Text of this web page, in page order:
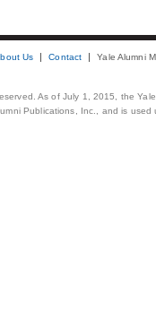
Us Contact Yale Alumni
As of July 1, 2015, the
Publications, Inc., and is used